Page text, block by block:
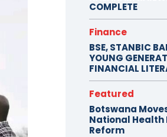
COMPLETE
Finance
BSE, STANBIC
YOUNG
FINANCIAL
Featured
Botswana
National
Reform